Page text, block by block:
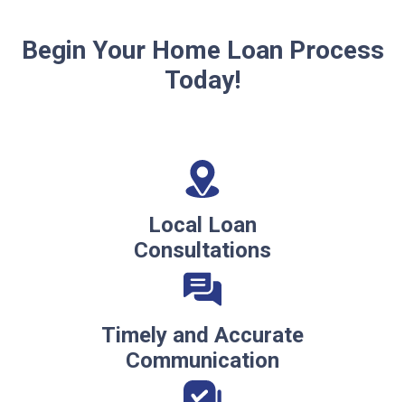
Begin Your Home Loan Process
Today!
Local Loan
Consultations
Timely and Accurate
Communication